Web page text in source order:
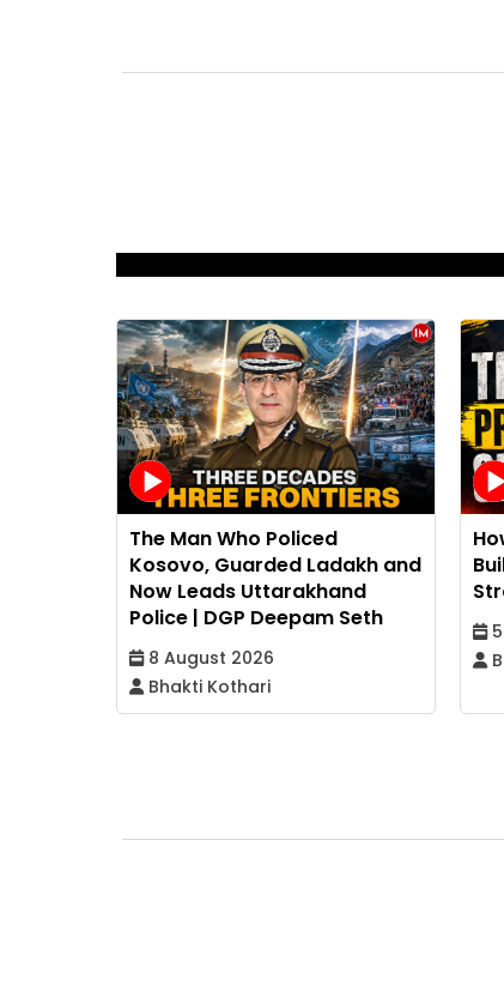
The Man Who Policed
Kosovo, Guarded Ladakh and
Now Leads Uttarakhand
Police | DGP Deepam Seth
8 August 2026
Bhakti Kothari
5